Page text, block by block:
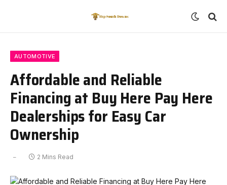
AUTOMOTIVE
Affordable and Reliable
Financing at Buy Here Pay Here
Dealerships for Easy Car
Ownership
2 Mins Read